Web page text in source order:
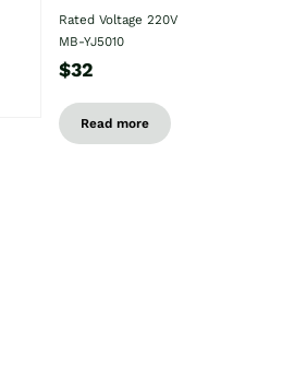
Rated Voltage 220V
MB-YJ5010
$32
Read more